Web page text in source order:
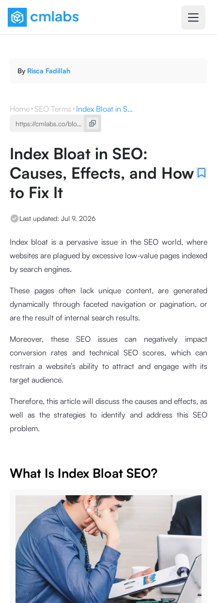
By Risca Fadillah
Home SEO Terms Index Bloat in SEO: Causes, Effects, and How to Fix It
Index Bloat in SEO:
Causes, Effects, and How
to Fix It
Last updated: Jul 9, 2026
Index bloat is a pervasive issue in the SEO world, where
websites are plagued by excessive low-value pages indexed
by search engines.
These pages often lack unique content, are generated
dynamically through faceted navigation or pagination, or
are the result of internal search results.
Moreover, these SEO issues can negatively impact
conversion rates and technical SEO scores, which can
restrain a website’s ability to attract and engage with its
target audience.
Therefore, this article will discuss the causes and effects, as
well as the strategies to identify and address this SEO
problem.
What Is Index Bloat SEO?